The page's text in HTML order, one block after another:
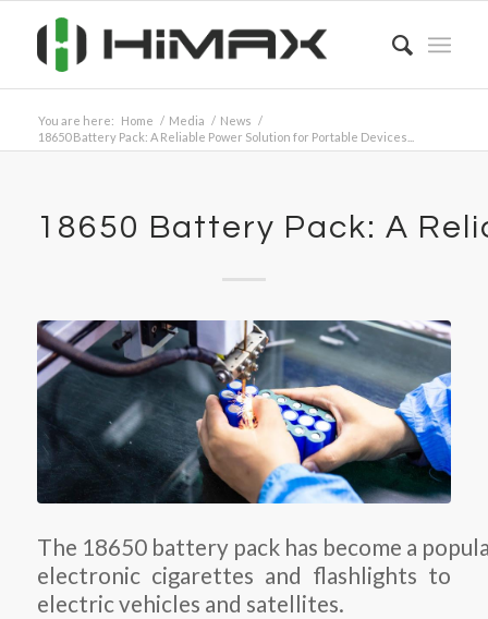
You are here: Home / Media / News /
18650 Battery Pack: A Reliable Power Solution for Portable Devices...
18650 Battery Pack: A
The 18650 battery pack has become a
electronic cigarettes and flashlights to
electric vehicles and satellites.